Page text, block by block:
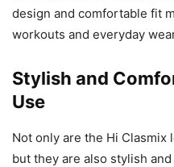
design and comfortable fit
workouts and everyday
Stylish and
Use
Not only are the Hi
but they are also stylish